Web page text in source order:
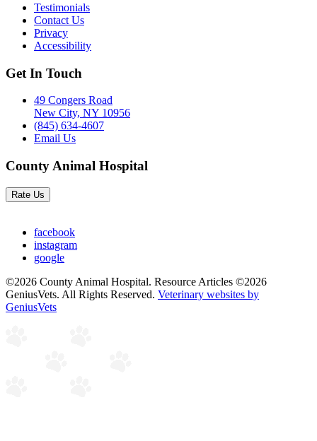
Testimonials
Contact Us
Privacy
Accessibility
Get In Touch
49 Congers Road
New City, NY 10956
(845) 634-4607
Email Us
County Animal Hospital
Rate Us
facebook
instagram
google
©2026 County Animal Hospital. Resource Articles ©2026
GeniusVets. All Rights Reserved. Veterinary websites by
GeniusVets